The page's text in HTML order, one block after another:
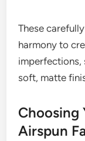
These
harmony to
imperfections,
soft, matte
Choosing
Airspun